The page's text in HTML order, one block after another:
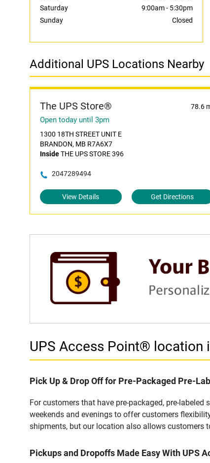
Saturday
9:00am- 5:30pm
Sunday
Closed
Additional UPS Locations Nearby
The UPS Store® 78.6
Open today until 3pm
1300 18TH STREET UNIT E
BRANDON, MB R7A6X7
InsideTHE UPS STORE 396
2047289494
View Details Get Directions
UPS Access Point® location
Pick Up & Drop Off for Pre-Packaged Pre-
For customers that have pre-packaged, pre-
weekends and evenings to offer customers
shipments, but our location also allows customers
Pickups and Dropoffs Made Easy With UPS